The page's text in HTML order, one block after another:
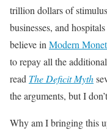
trillion dollars of
businesses, and
believe in Modern
to repay all the
read The Deficit Myth
the arguments, but I
Why am I bringing this